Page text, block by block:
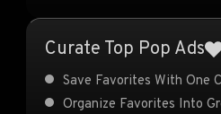
Curate Top Pop Ads
Save Favorites With One
Organize Favorites Into